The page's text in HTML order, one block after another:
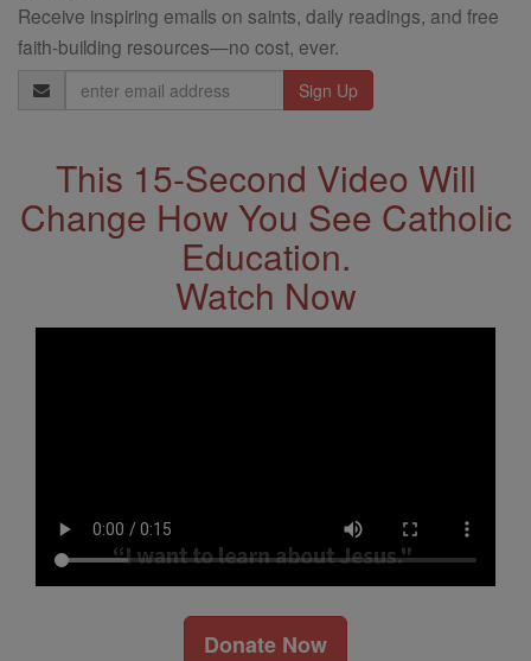
Receive inspiring emails on saints, daily readings, and free
faith-building resources—no cost, ever.
Email
Address
This 15-Second Video Will
Change How You See Catholic
Education.
Watch Now
Donate Now